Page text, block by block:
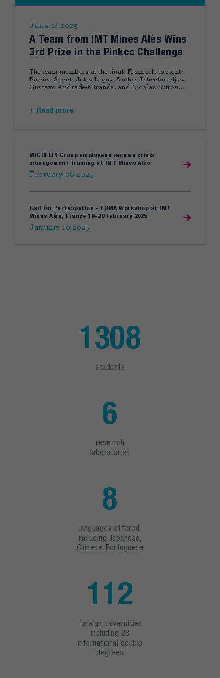
June 18 2025
A Team from IMT Mines Alès Wins
3rd Prize in the Pinkcc Challenge
The team members at the final. From left to right:
Patrice Guyot, Jules Leguy, Andon Tchechmedjiev,
Gustavo Andrade-Miranda, and Nicolas Sutton...
Read more
MICHELIN Group employees receive crisis
management training at IMT Mines Alès
February 06 2025
Call for Participation - EUMA Workshop at IMT
Mines Alès, France 19-20 February 2025
January 10 2025
1308
students
6
research
laboratories
8
languages offered,
including Japanese,
Chinese, Portuguese
112
foreign universities
including 28
international double
degrees